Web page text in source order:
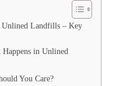
Landfills – Key
Happens in Unlined
You Care?